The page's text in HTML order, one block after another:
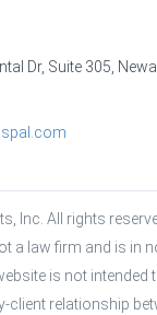
Dr, Suite 305,
Inc. All rights
a law firm and is in
is not intended
client relationship